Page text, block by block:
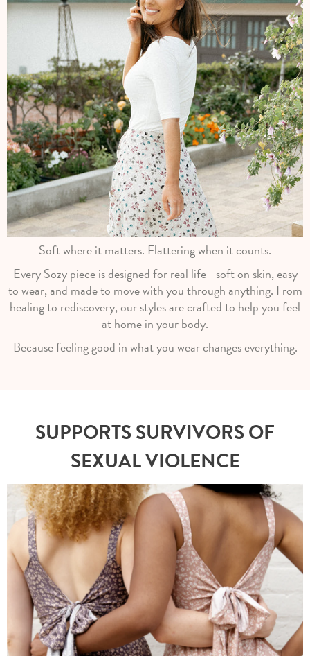
Soft where it matters. Flattering when it counts.
Every Sozy piece is designed for real life—soft on skin, easy
to wear, and made to move with you through anything. From
healing to rediscovery, our styles are crafted to help you feel
at home in your body.
Because feeling good in what you wear changes everything.
SUPPORTS SURVIVORS OF
SEXUAL VIOLENCE